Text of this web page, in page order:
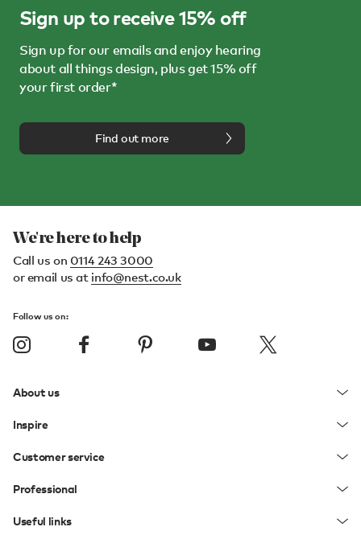
Sign up to receive 15% off
Sign up for our emails and enjoy hearing
about all things design, plus get 15% off
your first order*
Find out more
We're here to help
Call us on 0114 243 3000
or email us at info@nest.co.uk
Follow us on:
About us
Inspire
Customer service
Professional
Useful links